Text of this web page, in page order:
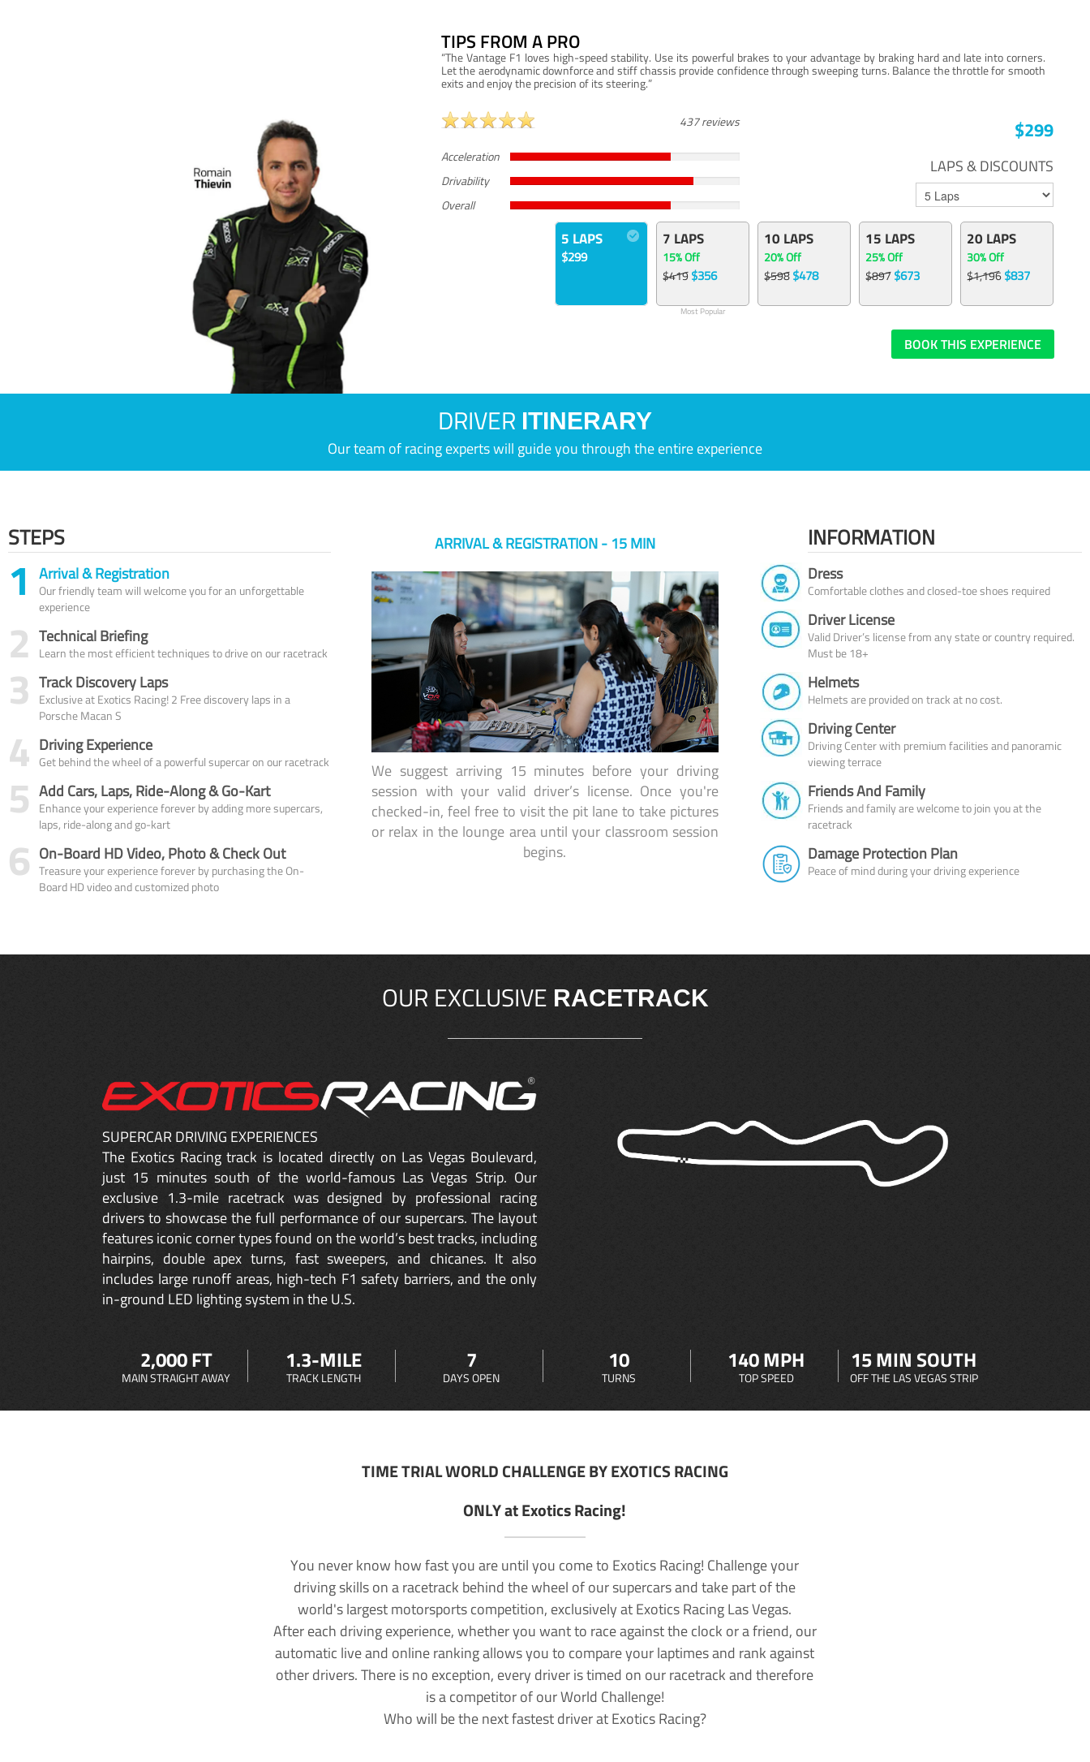
TIPS FROM A PRO
“The Vantage F1 loves high-speed stability. Use its powerful brakes to your advantage by braking hard and late into corners.
Let the aerodynamic downforce and stiff chassis provide confidence through sweeping turns. Balance the throttle for smooth
exits and enjoy the precision of its steering.”
437 reviews
Acceleration
Drivability
Overall
$299
LAPS & DISCOUNTS
5 LAPS
$299
7 LAPS
15% Off
$419$356
Most Popular
10 LAPS
20% Off
$598$478
15 LAPS
25% Off
$897$673
20 LAPS
30% Off
$1,196$837
BOOK THIS EXPERIENCE
DRIVER ITINERARY
Our team of racing experts will guide you through the entire experience
STEPS
1 Arrival & Registration
Our friendly team will welcome you for an unforgettable
experience
2 Technical Briefing
Learn the most efficient techniques to drive on our racetrack
3 Track Discovery Laps
Exclusive at Exotics Racing! 2 Free discovery laps in a
Porsche Macan S
4 Driving Experience
Get behind the wheel of a powerful supercar on our racetrack
5 Add Cars, Laps, Ride-Along & Go-Kart
Enhance your experience forever by adding more supercars,
laps, ride-along and go-kart
6 On-Board HD Video, Photo & Check Out
Treasure your experience forever by purchasing the On-
Board HD video and customized photo
ARRIVAL & REGISTRATION - 15 MIN
We suggest arriving 15 minutes before your driving
session with your valid driver’s license. Once you're
checked-in, feel free to visit the pit lane to take pictures
or relax in the lounge area until your classroom session
begins.
INFORMATION
Dress
Comfortable clothes and closed-toe shoes required
Driver License
Valid Driver’s license from any state or country required.
Must be 18+
Helmets
Helmets are provided on track at no cost.
Driving Center
Driving Center with premium facilities and panoramic
viewing terrace
Friends And Family
Friends and family are welcome to join you at the
racetrack
Damage Protection Plan
Peace of mind during your driving experience
OUR EXCLUSIVE RACETRACK
SUPERCAR DRIVING EXPERIENCES
The Exotics Racing track is located directly on Las Vegas Boulevard,
just 15 minutes south of the world-famous Las Vegas Strip. Our
exclusive 1.3-mile racetrack was designed by professional racing
drivers to showcase the full performance of our supercars. The layout
features iconic corner types found on the world’s best tracks, including
hairpins, double apex turns, fast sweepers, and chicanes. It also
includes large runoff areas, high-tech F1 safety barriers, and the only
in-ground LED lighting system in the U.S.
2,000 FT
MAIN STRAIGHT AWAY
1.3-MILE
TRACK LENGTH
7
DAYS OPEN
10
TURNS
140 MPH
TOP SPEED
15 MIN SOUTH
OFF THE LAS VEGAS STRIP
TIME TRIAL WORLD CHALLENGE BY EXOTICS RACING
ONLY at Exotics Racing!
You never know how fast you are until you come to Exotics Racing! Challenge your
driving skills on a racetrack behind the wheel of our supercars and take part of the
world's largest motorsports competition, exclusively at Exotics Racing Las Vegas.
After each driving experience, whether you want to race against the clock or a friend, our
automatic live and online ranking allows you to compare your laptimes and rank against
other drivers. There is no exception, every driver is timed on our racetrack and therefore
is a competitor of our World Challenge!
Who will be the next fastest driver at Exotics Racing?